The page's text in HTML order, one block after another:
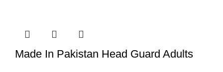
Made In Pakistan Head Guard Adults